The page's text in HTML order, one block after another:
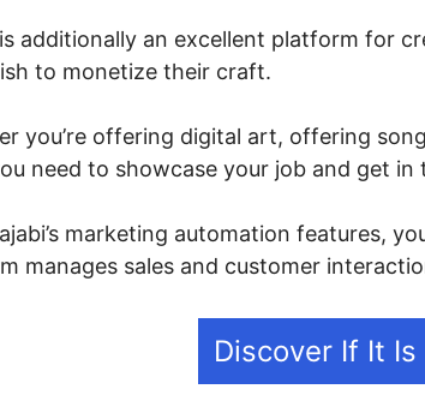
additionally an excellent platform for
to monetize their craft.
you’re offering digital art, offering
need to showcase your job and get in
marketing automation features,
manages sales and customer
Discover If It Is